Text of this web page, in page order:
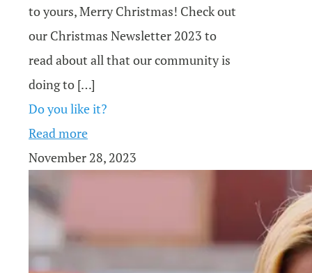
to yours, Merry Christmas! Check out
our Christmas Newsletter 2023 to
read about all that our community is
doing to […]
Do you like it?
Read more
November 28, 2023